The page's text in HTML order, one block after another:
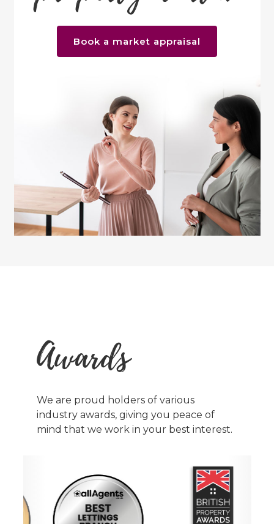
Book a market appraisal
Awards
We are proud holders of various
industry awards, giving you peace of
mind that we work in your best interest.